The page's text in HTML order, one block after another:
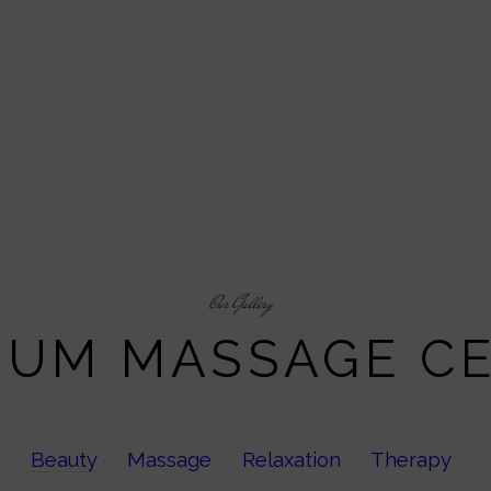
Our Gallery
MASSAGE
Beauty Massage Relaxation Therapy